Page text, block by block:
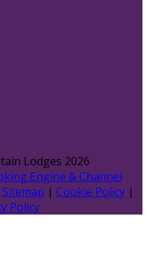
Lodges 2026
Engine & Channel
Sitemap | Cookie Policy |
Policy